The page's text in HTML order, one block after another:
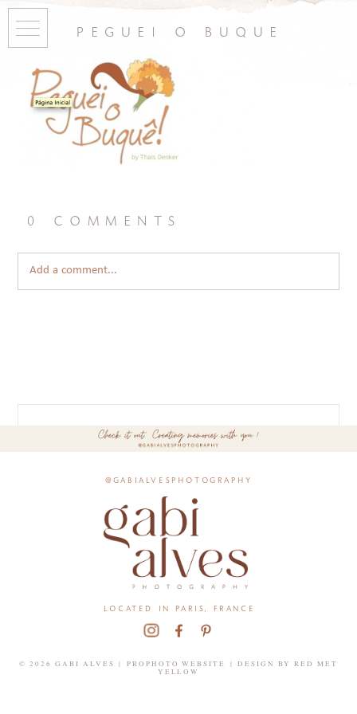
peguei o buque
0 comments
Add a comment...
@gabialvesphotography
located in paris, france
© 2026 GABI ALVES | PROPHOTO WEBSITE | DESIGN BY RED MET
YELLOW